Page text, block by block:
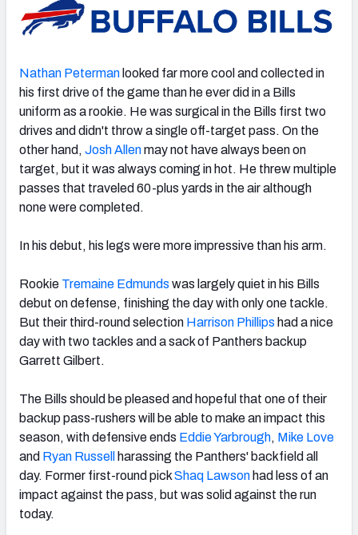
Nathan Peterman looked far more cool and collected in
his first drive of the game than he ever did in a Bills
uniform as a rookie. He was surgical in the Bills first two
drives and didn't throw a single off-target pass. On the
other hand, Josh Allenmay not have always been on
target, but it was always coming in hot. He threw multiple
passes that traveled 60-plus yards in the air although
none were completed.
In his debut, his legs were more impressive than his arm.
Rookie Tremaine Edmunds was largely quiet in his Bills
debut on defense, finishing the day with only one tackle.
But their third-round selection Harrison Phillips had a nice
day with two tackles and a sack of Panthers backup
Garrett Gilbert.
The Bills should be pleased and hopeful that one of their
backup pass-rushers will be able to make an impact this
season, with defensive ends Eddie Yarbrough, Mike Love
and Ryan Russell
harassing the Panthers' backfield all
day. Former first-round pickShaq Lawson had less of an
impact against the pass, but was solid against the run
today.